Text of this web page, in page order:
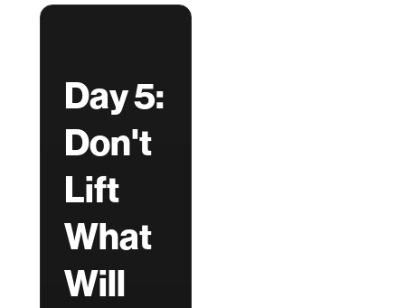
Day 5:
Don't
Lift
What
Will